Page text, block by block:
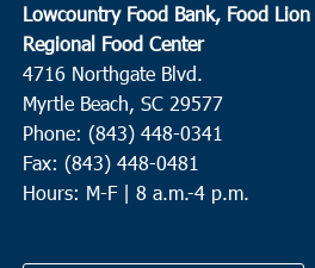
Lowcountry Food Bank, Food
Regional Food Center
4716 Northgate Blvd.
Myrtle Beach, SC 29577
Phone: (843) 448-0341
Fax: (843) 448-0481
Hours: M-F | 8 a.m.-4 p.m.